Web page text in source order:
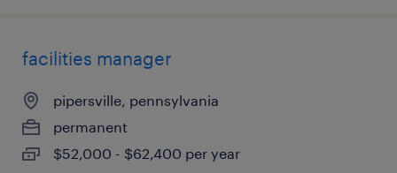
facilities manager
pipersville, pennsylvania
permanent
$52,000 - $62,400 per year